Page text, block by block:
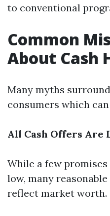
to conventional
Common
About Cash
Many myths
consumers which
All Cash Offers Are
While a few
low, many
reflect market worth.